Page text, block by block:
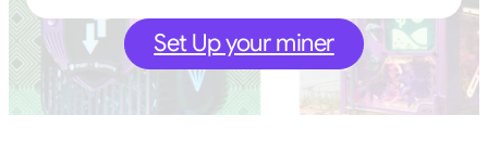
Set Up your miner